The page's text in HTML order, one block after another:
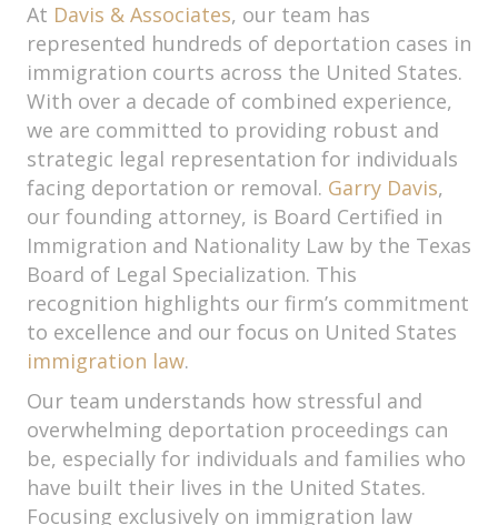
At Davis & Associates, our team has
represented hundreds of deportation cases in
immigration courts across the United States.
With over a decade of combined experience,
we are committed to providing robust and
strategic legal representation for individuals
facing deportation or removal. Garry Davis,
our founding attorney, is Board Certified in
Immigration and Nationality Law by the Texas
Board of Legal Specialization. This
recognition highlights our firm’s commitment
to excellence and our focus on United States
immigration law.
Our team understands how stressful and
overwhelming deportation proceedings can
be, especially for individuals and families who
have built their lives in the United States.
Focusing exclusively on immigration law